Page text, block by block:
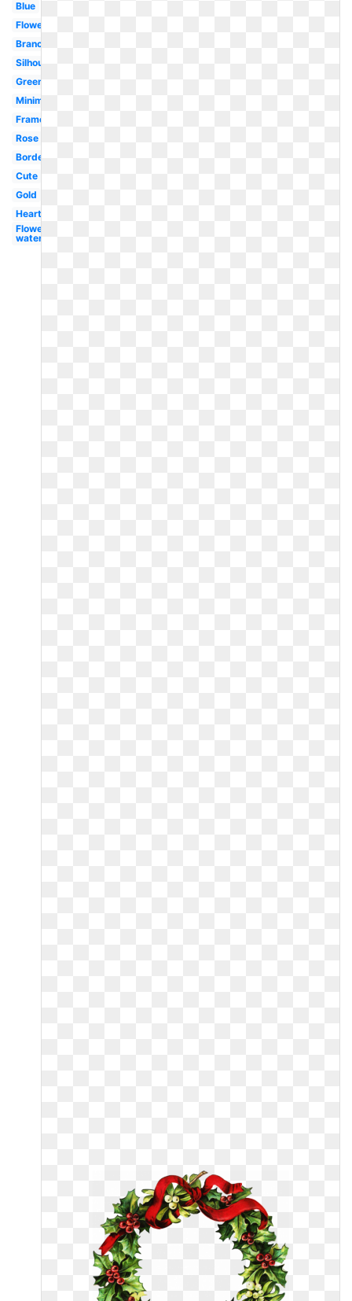
Blue
Flower
Branch
Silhouette
Greenery
Minimalist
Frame
Rose
Border
Cute
Gold
Heart
Flower
watercolor